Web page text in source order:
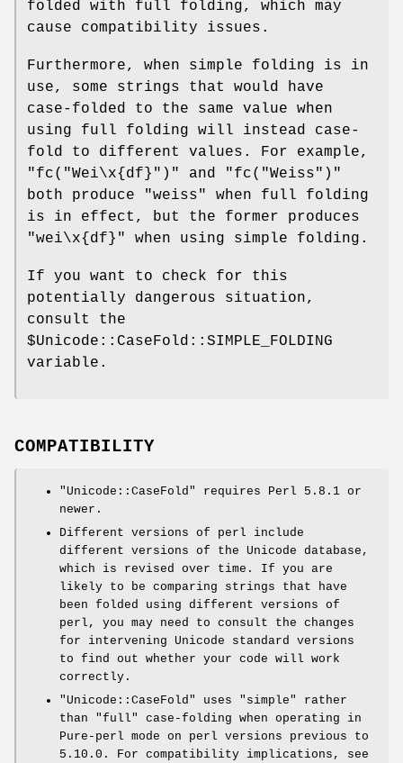
folded with full folding, which may
cause compatibility issues.
Furthermore, when simple folding is in
use, some strings that would have
case-folded to the same value when
using full folding will instead case-
fold to different values. For example,
"fc("Wei\x{df}")"
and
"fc("Weiss")"
both produce
"weiss"
when full folding
is in effect, but the former produces
"wei\x{df}"
when using simple folding.
If you want to check for this
potentially dangerous situation,
consult the
$Unicode::CaseFold::SIMPLE_FOLDING
variable.
COMPATIBILITY
"Unicode::CaseFold"
requires Perl 5.8.1 or
newer.
Different versions of perl include
different versions of the Unicode database,
which is revised over time. If you are
likely to be comparing strings that have
been folded using different versions of
perl, you may need to consult the changes
for intervening Unicode standard versions
to find out whether your code will work
correctly.
"Unicode::CaseFold"
uses "simple" rather
than "full" case-folding when operating in
Pure-perl mode on perl versions previous to
5.10.0. For compatibility implications, see